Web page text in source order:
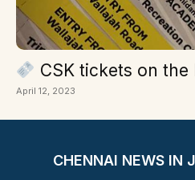
CSK tickets on
April 12, 2023
CHENNAI NEWS IN